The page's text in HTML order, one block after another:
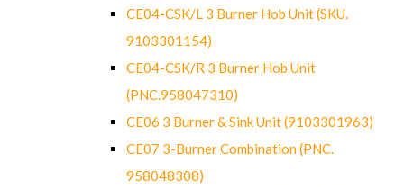
CE04-CSK/L 3 Burner Hob Unit (SKU.
9103301154)
CE04-CSK/R 3 Burner Hob Unit
(PNC.958047310)
CE06 3 Burner & Sink Unit (9103301963)
CE07 3-Burner Combination (PNC.
958048308)